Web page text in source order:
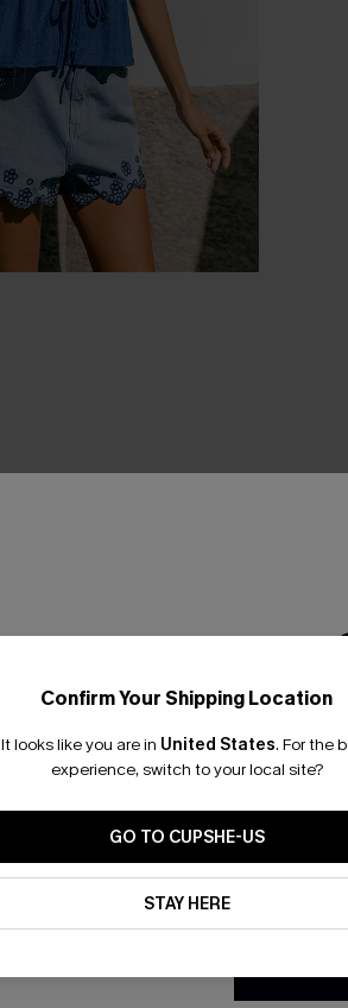
Confirm Your Shipping Location
It looks like you are in United States. For the
experience, switch to your local site?
GO TO CUPSHE-US
STAY HERE
Email
By clicking
updates